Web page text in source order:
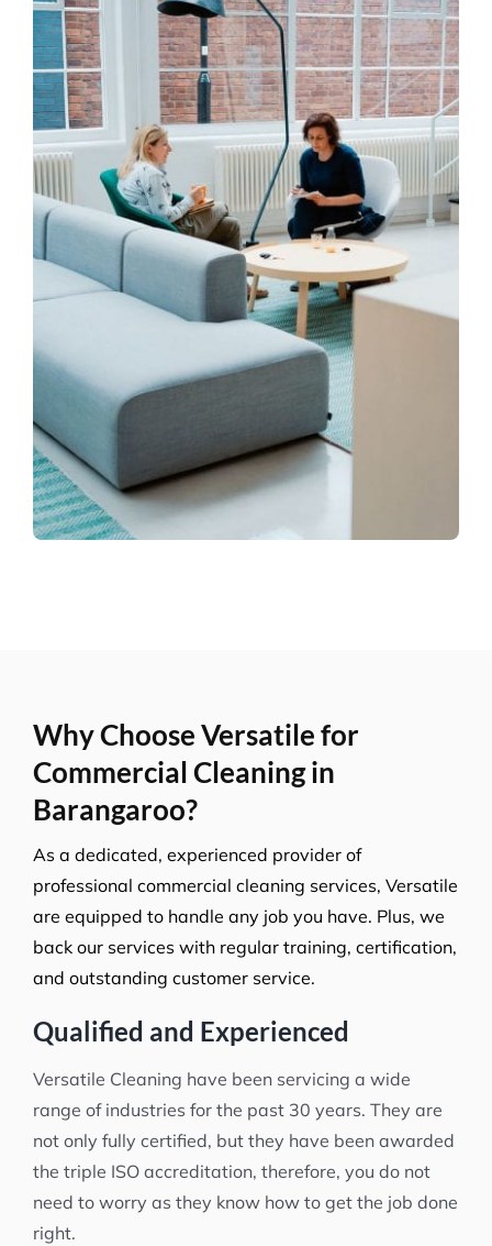
Why Choose Versatile for
Commercial Cleaning in
Barangaroo?
As a dedicated, experienced provider of
professional commercial cleaning services, Versatile
are equipped to handle any job you have. Plus, we
back our services with regular training, certification,
and outstanding customer service.
Qualified and Experienced
Versatile Cleaning have been servicing a wide
range of industries for the past 30 years. They are
not only fully certified, but they have been awarded
the triple ISO accreditation, therefore, you do not
need to worry as they know how to get the job done
right.